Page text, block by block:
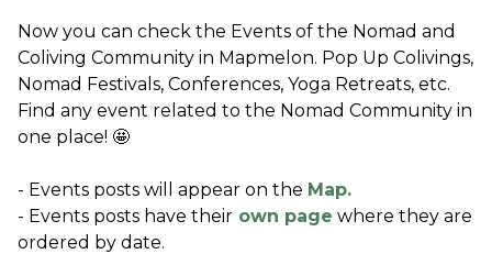
Now you can check the Events of the Nomad and
Coliving Community in Mapmelon. Pop Up Colivings,
Nomad Festivals, Conferences, Yoga Retreats, etc.
Find any event related to the Nomad Community in
one place! 🤩
- Events posts will appear on the Map.
- Events posts have their own page where they are
ordered by date.